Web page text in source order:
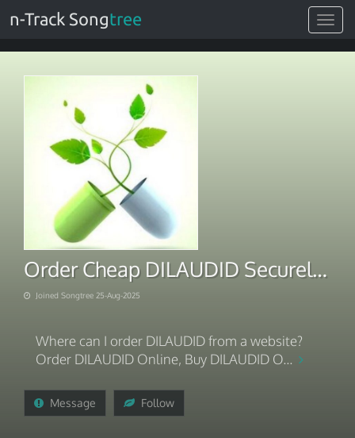
Toggle
n-Track Songtree
Order Cheap DILAUDID Securely Online With BTC Payment
Joined Songtree 25-Aug-2025
Where can I order DILAUDID from a website?
Order DILAUDID Online, Buy DILAUDID O...
Message Follow